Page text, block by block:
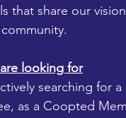
that share our
looking for
searching for
as a Coopted